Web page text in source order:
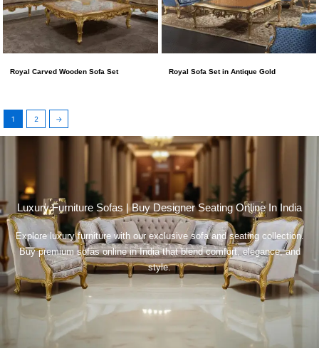
Royal Carved Wooden Sofa Set Royal Sofa Set in Antique Gold
1 2 →
Luxury Furniture Sofas | Buy Designer Seating Online In India
Explore luxury furniture with our exclusive sofa and seating collection.
Buy premium sofas online in India that blend comfort, elegance, and
style.